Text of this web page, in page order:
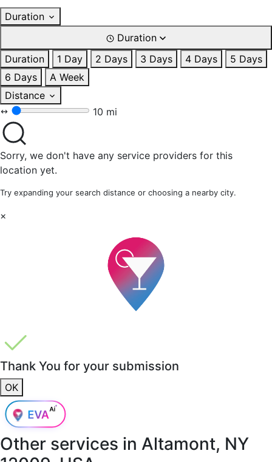
Duration
Duration
Duration
1 Day 2 Days 3 Days 4 Days
5 Days
6 Days
A Week
Distance
10 mi
Sorry, we don't have any service providers for this
location yet.
Try expanding your search distance or choosing a nearby city.
×
Thank You for your submission
OK
Other services in Altamont, NY